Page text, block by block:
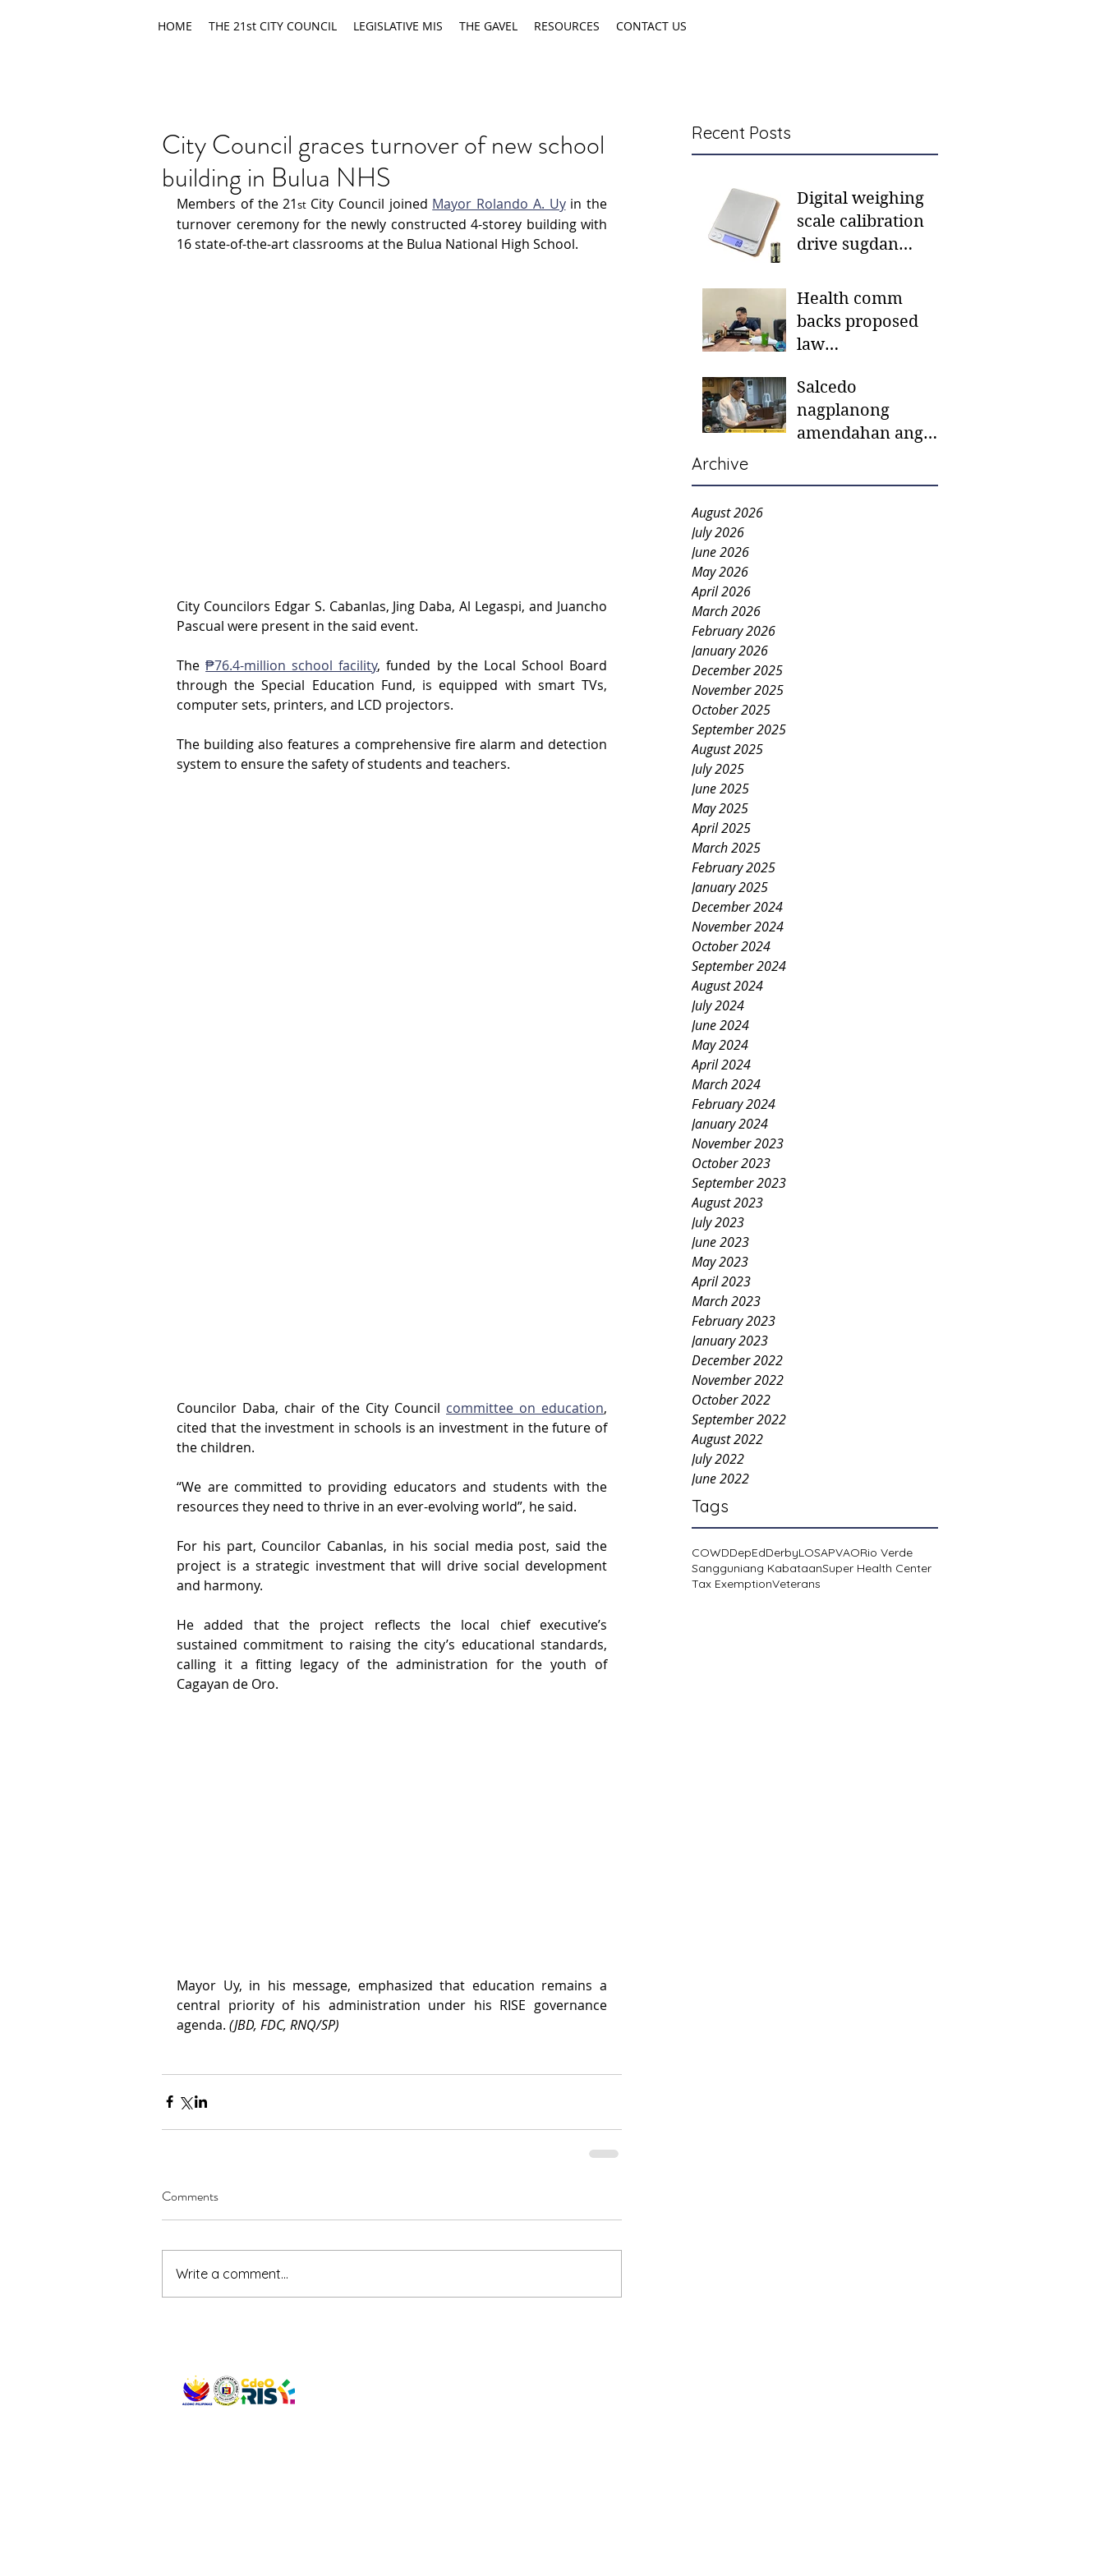
HOME THE 21st CITY COUNCIL LEGISLATIVE MIS THE GAVEL RESOURCES CONTACT US
Recent Posts
Digital weighing
scale calibration
drive sugdan
Health comm
backs proposed
law
mother-to-mother
support groups,
first 1,000 days
Salcedo
nagplanong
amendahan ang
Archive
August 2026
July 2026
June 2026
May 2026
April 2026
March 2026
February 2026
January 2026
December 2025
November 2025
October 2025
September 2025
August 2025
July 2025
June 2025
May 2025
April 2025
March 2025
February 2025
January 2025
December 2024
November 2024
October 2024
September 2024
August 2024
July 2024
June 2024
May 2024
April 2024
March 2024
February 2024
January 2024
November 2023
October 2023
September 2023
August 2023
July 2023
June 2023
May 2023
April 2023
March 2023
February 2023
January 2023
December 2022
November 2022
October 2022
September 2022
August 2022
July 2022
June 2022
Tags
COWDDepEdDerbyLOSAPVAORio Verde
Sangguniang KabataanSuper Health Center
Tax ExemptionVeterans
City Council graces turnover of new school
building in Bulua NHS
Members of the 21st City Council joined Mayor Rolando A. Uy in the
turnover ceremony for the newly constructed 4-storey building with
16 state-of-the-art classrooms at the Bulua National High School.
City Councilors Edgar S. Cabanlas, Jing Daba, Al Legaspi, and Juancho
Pascual were present in the said event.
The ₱76.4-million school facility, funded by the Local School Board
through the Special Education Fund, is equipped with smart TVs,
computer sets, printers, and LCD projectors.
The building also features a comprehensive fire alarm and detection
system to ensure the safety of students and teachers.
Councilor Daba, chair of the City Council committee on education,
cited that the investment in schools is an investment in the future of
the children.
“We are committed to providing educators and students with the
resources they need to thrive in an ever-evolving world”, he said.
For his part, Councilor Cabanlas, in his social media post, said the
project is a strategic investment that will drive social development
and harmony.
He added that the project reflects the local chief executive’s
sustained commitment to raising the city’s educational standards,
calling it a fitting legacy of the administration for the youth of
Cagayan de Oro.
Mayor Uy, in his message, emphasized that education remains a
central priority of his administration under his RISE governance
agenda. (JBD, FDC, RNQ/SP)
Comments
Write a comment...